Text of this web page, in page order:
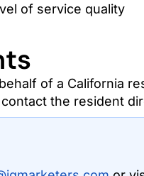
of service quality
of a California
the resident